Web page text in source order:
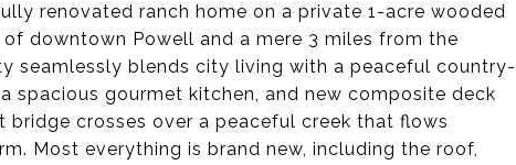
renovated ranch home on a private 1-acre wooded
downtown Powell and a mere 3 miles from the
seamlessly blends city living with a peaceful country-
spacious gourmet kitchen, and new composite deck
crosses over a peaceful creek that flows
Most everything is brand new, including the roof,